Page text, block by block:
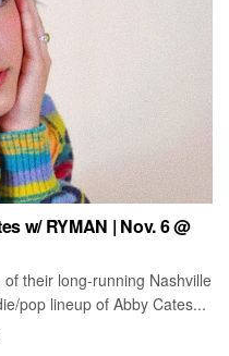
w/ RYMAN | Nov. 6 @
their long-running Nashville
pop lineup of Abby Cates...